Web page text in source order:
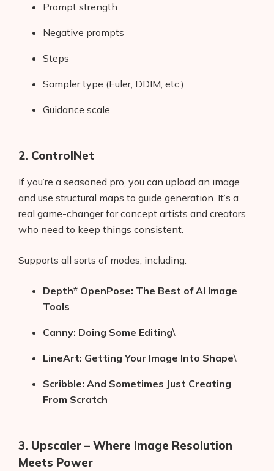
Prompt strength
Negative prompts
Steps
Sampler type (Euler, DDIM, etc.)
Guidance scale
2. ControlNet
If you’re a seasoned pro, you can upload an image
and use structural maps to guide generation. It’s a
real game-changer for concept artists and creators
who need to keep things consistent.
Supports all sorts of modes, including:
Depth* OpenPose: The Best of AI Image
Tools
Canny: Doing Some Editing\
LineArt: Getting Your Image Into Shape\
Scribble: And Sometimes Just Creating
From Scratch
3. Upscaler – Where Image Resolution
Meets Power